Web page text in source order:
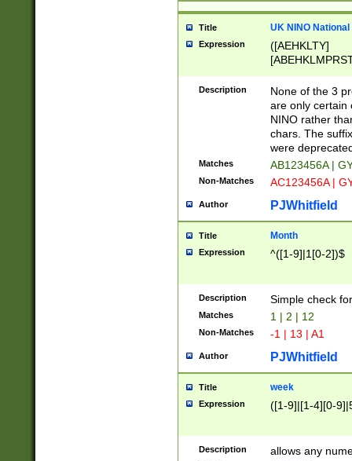
Title UK NINO
Expression
([AEHKLTY]
[JS]
9]{6}[A-D]?
Description
None of the 3
are only certain
NINO rather
chars. The
were
Matches AB123456A |
Non-Matches AC123456A |
Author PJWhitfield
Title Month
Expression ^([1-9]|1[0-2])$
Description Simple check
Matches 1 | 2 | 12
Non-Matches -1 | 13 | A1
Author PJWhitfield
Title week
Expression ([1-9]|[1-4][0-
Description allows any